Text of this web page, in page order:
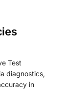
Test
diagnostics,
in